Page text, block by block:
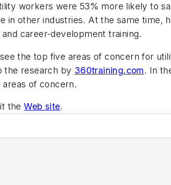
workers were 53% more likely to
in other industries. At the same
career-development training.
the top five areas of concern for
the research by 360training.com. In
of concern.
theWeb site.